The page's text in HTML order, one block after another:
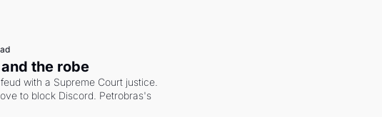
the robe
with a Supreme Court justice.
to block Discord. Petrobras's